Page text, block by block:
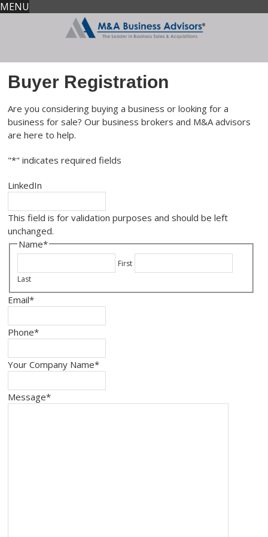
MENU
Buyer Registration
Are you considering buying a business or looking for a
business for sale? Our business brokers and M&A advisors
are here to help.
"*" indicates required fields
LinkedIn
This field is for validation purposes and should be left
unchanged.
Name*
First
Last
Email*
Phone*
Your Company Name*
Message*